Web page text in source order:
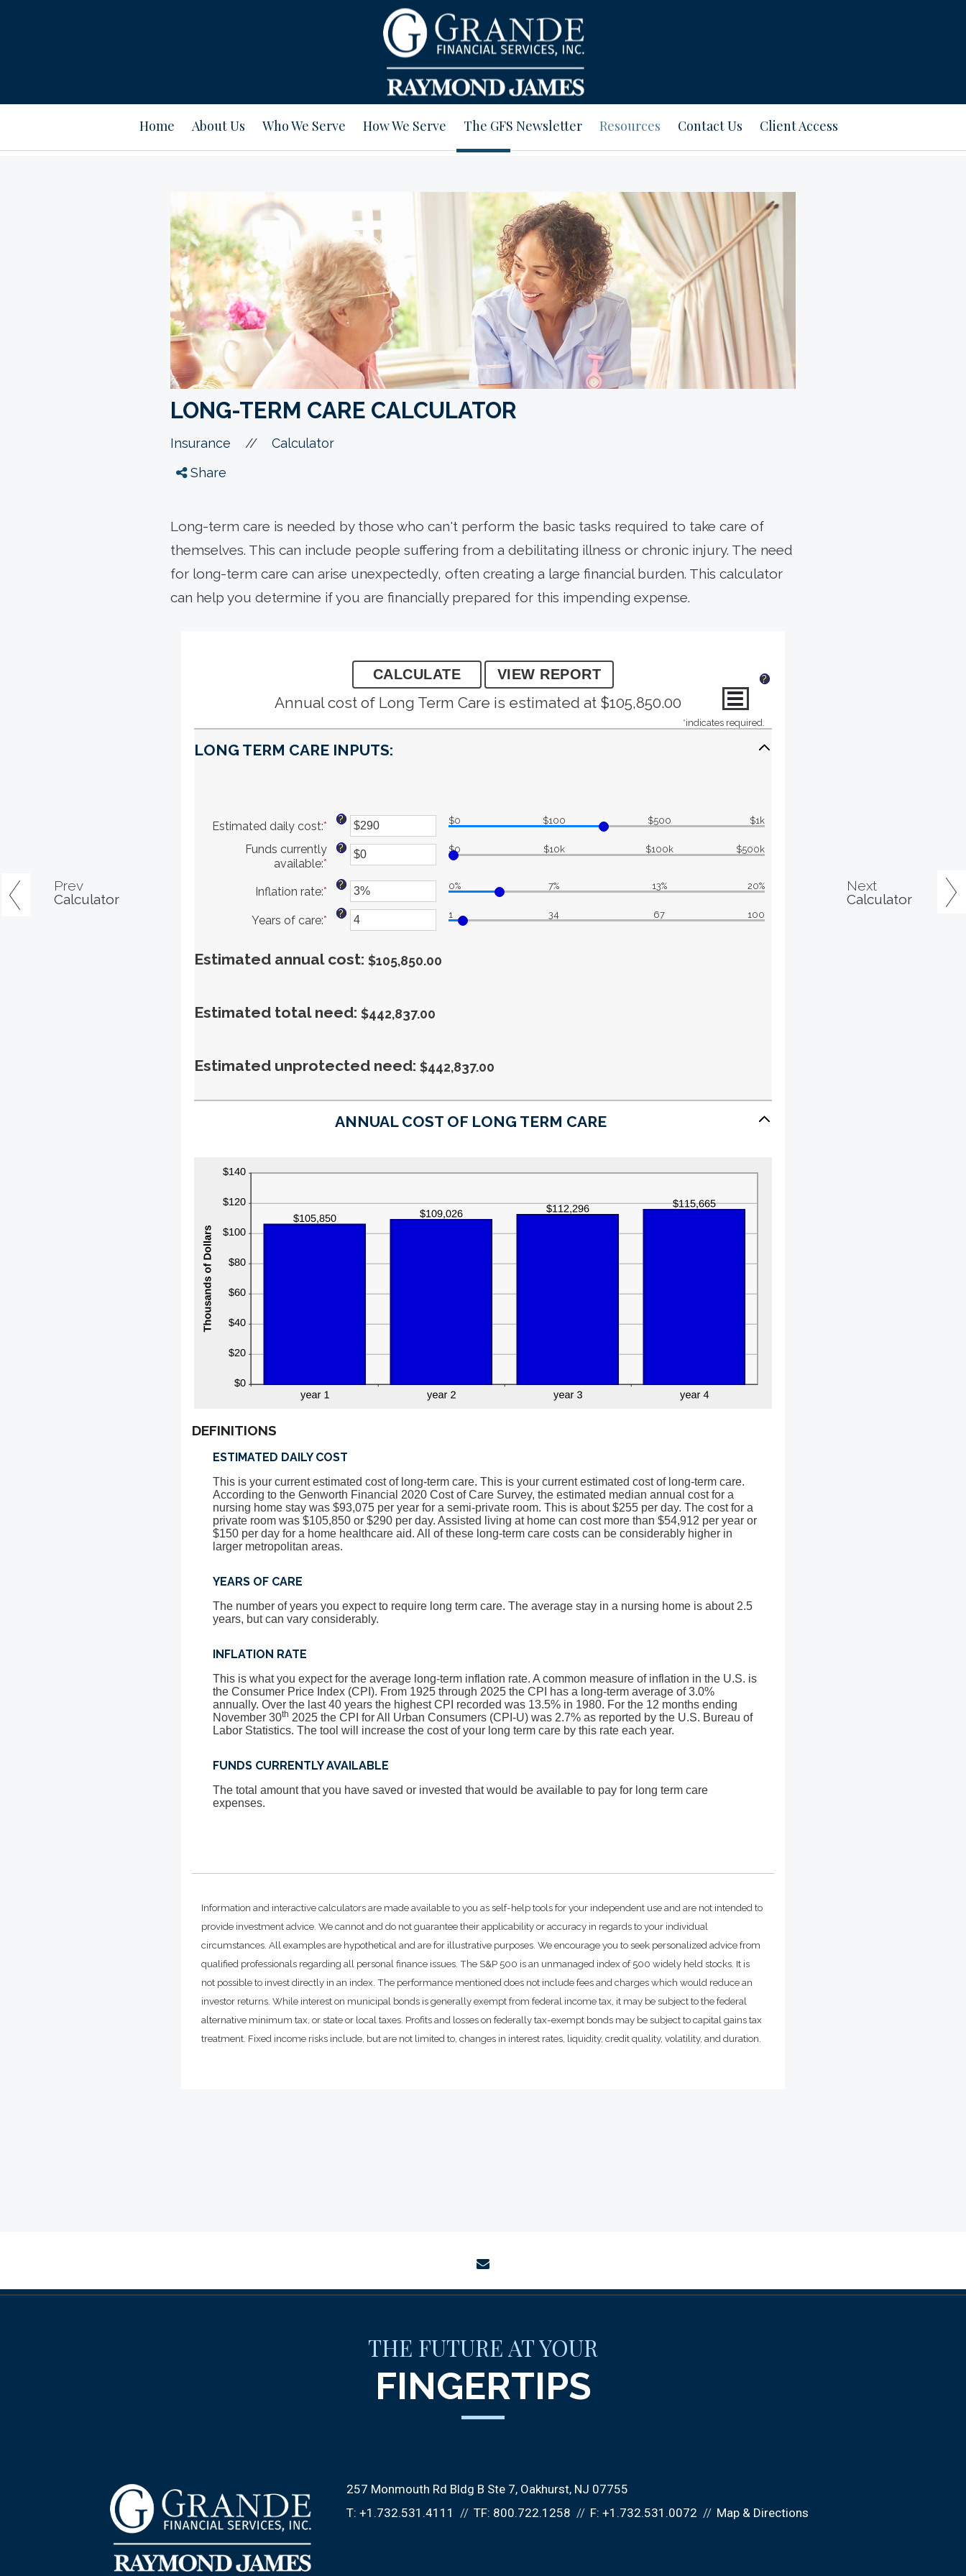
Home About Us Who We Serve How We Serve The GFS Newsletter Resources Contact Us Client Access
LONG-TERM CARE CALCULATOR
Insurance //
Calculator
Share
Long-term care is needed by those who can't perform the basic tasks required to take care of
themselves. This can include people suffering from a debilitating illness or chronic injury. The need
for long-term care can arise unexpectedly, often creating a large financial burden. This calculator
can help you determine if you are financially prepared for this impending expense.
?
Annual cost of Long Term Care is estimated at $105,850.00
*indicates required.
LONG TERM CARE INPUTS:
Estimated daily cost:* Enter
an
amount
between
$1
$10,000
? $0 $100 $500 $1k
Funds currently
available:* Enter
an
amount
between
$0
? $0 $10k $100k $500k
Inflation rate:* Enter
an
amount
between
and
? 0% 7% 13% 20%
Years of care:* Enter
between
100
? 1 34 67 100
Estimated annual cost: $105,850.00
Estimated total need: $442,837.00
Estimated unprotected need: $442,837.00
ANNUAL COST OF LONG TERM CARE
DEFINITIONS
ESTIMATED DAILY COST
This is your current estimated cost of long-term care. This is your current estimated cost of long-term care.
According to the Genworth Financial 2020 Cost of Care Survey, the estimated median annual cost for a
nursing home stay was $93,075 per year for a semi-private room. This is about $255 per day. The cost for a
private room was $105,850 or $290 per day. Assisted living at home can cost more than $54,912 per year or
$150 per day for a home healthcare aid. All of these long-term care costs can be considerably higher in
larger metropolitan areas.
YEARS OF CARE
The number of years you expect to require long term care. The average stay in a nursing home is about 2.5
years, but can vary considerably.
INFLATION RATE
This is what you expect for the average long-term inflation rate. A common measure of inflation in the U.S. is
the Consumer Price Index (CPI). From 1925 through 2025 the CPI has a long-term average of 3.0%
annually. Over the last 40 years the highest CPI recorded was 13.5% in 1980. For the 12 months ending
November 30th 2025 the CPI for All Urban Consumers (CPI-U) was 2.7% as reported by the U.S. Bureau of
Labor Statistics. The tool will increase the cost of your long term care by this rate each year.
FUNDS CURRENTLY AVAILABLE
The total amount that you have saved or invested that would be available to pay for long term care
expenses.
Information and interactive calculators are made available to you as self-help tools for your independent use and are not intended to
provide investment advice. We cannot and do not guarantee their applicability or accuracy in regards to your individual
circumstances. All examples are hypothetical and are for illustrative purposes. We encourage you to seek personalized advice from
qualified professionals regarding all personal finance issues. The S&P 500 is an unmanaged index of 500 widely held stocks. It is
not possible to invest directly in an index. The performance mentioned does not include fees and charges which would reduce an
investor returns. While interest on municipal bonds is generally exempt from federal income tax, it may be subject to the federal
alternative minimum tax, or state or local taxes. Profits and losses on federally tax-exempt bonds may be subject to capital gains tax
treatment. Fixed income risks include, but are not limited to, changes in interest rates, liquidity, credit quality, volatility, and duration.
Prev
Calculator
Next
Calculator
THE FUTURE AT YOUR
FINGERTIPS
257 Monmouth Rd Bldg B Ste 7 Oakhurst, NJ 07755
T: +1.732.531.4111 TF: 800.722.1258 F: +1.732.531.0072 Map & Directions